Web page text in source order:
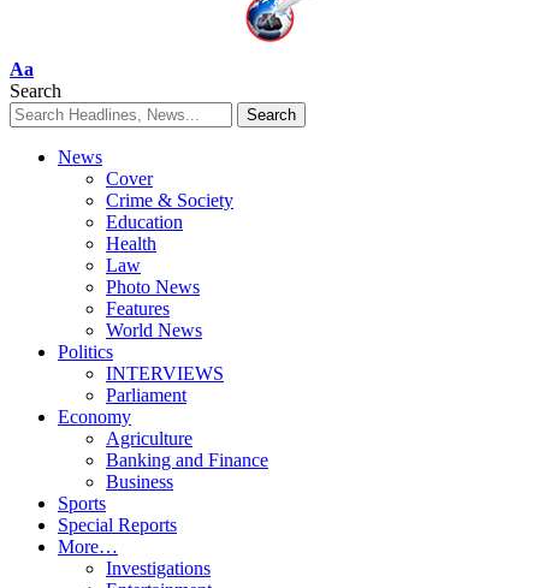
Font
Resizer
Aa
Search
News
Cover
Crime & Society
Education
Health
Law
Photo News
Features
World News
Politics
INTERVIEWS
Parliament
Economy
Agriculture
Banking and Finance
Business
Sports
Special Reports
More…
Investigations